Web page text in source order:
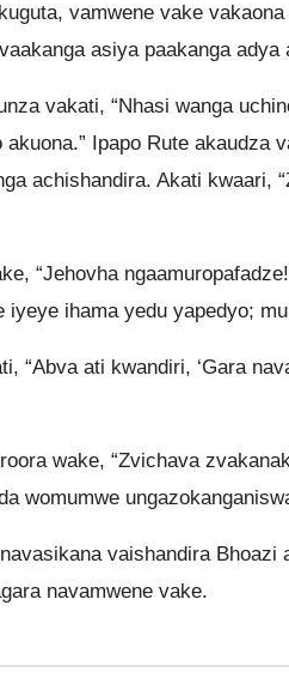
vamwene vake
asiya paakanga adya
vakati, “Nhasi wanga
Ipapo Rute akaudza
achishandira. Akati kwaari,
“Jehovha
iyeye ihama yedu yapedyo;
“Abva ati kwandiri, ‘Gara
wake, “Zvichava
womumwe
vaishandira
navamwene vake.